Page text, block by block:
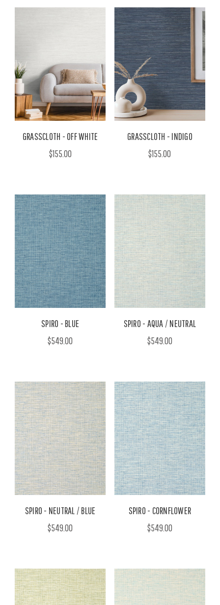
GRASSCLOTH - OFF WHITE
$155.00
GRASSCLOTH - INDIGO
$155.00
SPIRO - BLUE
$549.00
SPIRO - AQUA / NEUTRAL
$549.00
SPIRO - NEUTRAL / BLUE
$549.00
SPIRO - CORNFLOWER
$549.00